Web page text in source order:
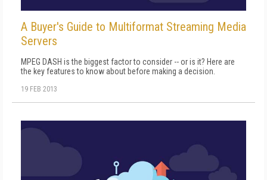
A Buyer's Guide to Multiformat Streaming Media
Servers
MPEG DASH is the biggest factor to consider -- or is it? Here are
the key features to know about before making a decision.
19 FEB 2013